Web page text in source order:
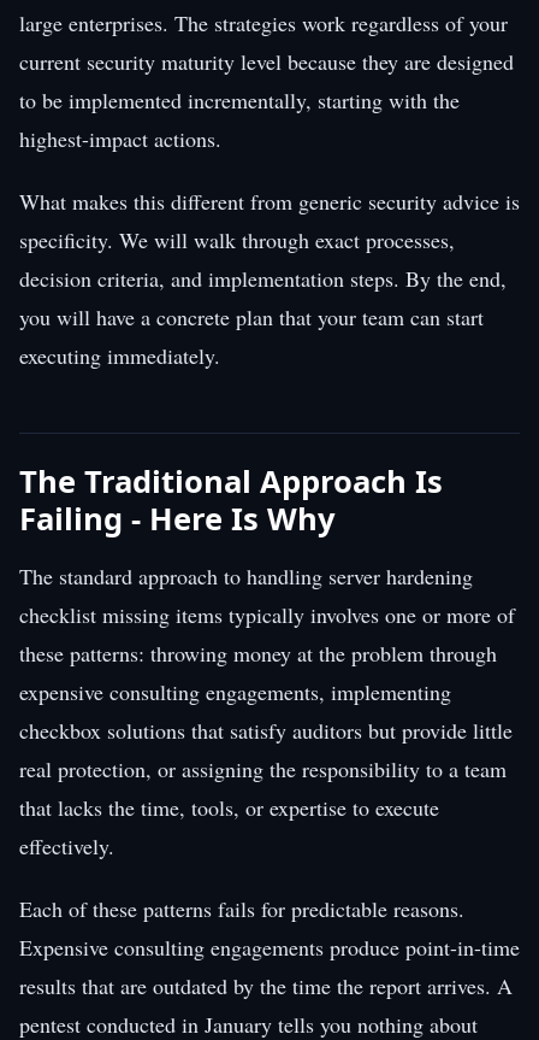
large enterprises. The strategies work regardless of your
current security maturity level because they are designed
to be implemented incrementally, starting with the
highest-impact actions.
What makes this different from generic security advice is
specificity. We will walk through exact processes,
decision criteria, and implementation steps. By the end,
you will have a concrete plan that your team can start
executing immediately.
The Traditional Approach Is
Failing - Here Is Why
The standard approach to handling server hardening
checklist missing items typically involves one or more of
these patterns: throwing money at the problem through
expensive consulting engagements, implementing
checkbox solutions that satisfy auditors but provide little
real protection, or assigning the responsibility to a team
that lacks the time, tools, or expertise to execute
effectively.
Each of these patterns fails for predictable reasons.
Expensive consulting engagements produce point-in-time
results that are outdated by the time the report arrives. A
pentest conducted in January tells you nothing about